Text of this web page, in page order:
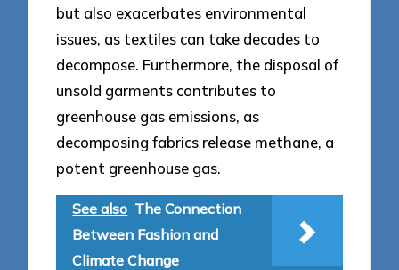
but also exacerbates environmental
issues, as textiles can take decades to
decompose. Furthermore, the disposal of
unsold garments contributes to
greenhouse gas emissions, as
decomposing fabrics release methane, a
potent greenhouse gas.
See also The Connection
Between Fashion and
Climate Change